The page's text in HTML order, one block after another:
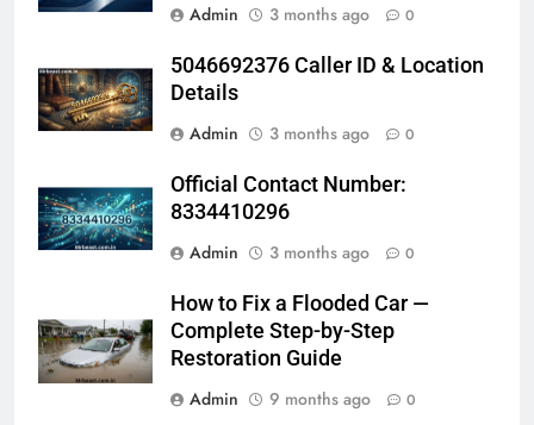
Admin
3 months ago 0
5046692376 Caller ID & Location
Details
Admin
3 months ago 0
Official Contact Number:
8334410296
Admin
3 months ago 0
How to Fix a Flooded Car —
Complete Step-by-Step
Restoration Guide
Admin
9 months ago 0